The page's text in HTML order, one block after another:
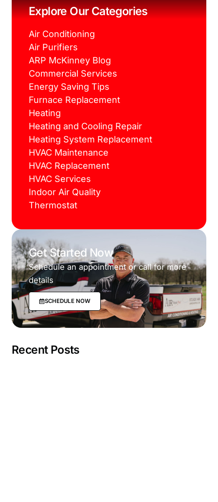
k
s
t
a
m
Explore Our Categories
Air Conditioning
Air Purifiers
ARP McKinney Blog
Commercial Services
Energy Saving Tips
Furnace Replacement
Heating
Heating and Cooling Repair
Heating System Replacement
HVAC Maintenance
HVAC Replacement
HVAC Services
Indoor Air Quality
Thermostat
Get Started Now
Schedule an appointment or call for more
details
SCHEDULE NOW
Recent Posts